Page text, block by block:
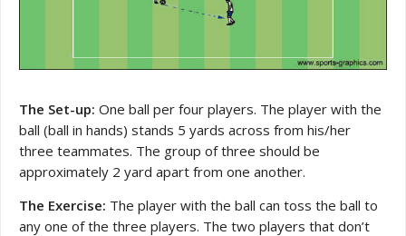
The Set-up: One ball per four players. The player with the
ball (ball in hands) stands 5 yards across from his/her
three teammates. The group of three should be
approximately 2 yard apart from one another.
The Exercise: The player with the ball can toss the ball to
any one of the three players. The two players that don’t